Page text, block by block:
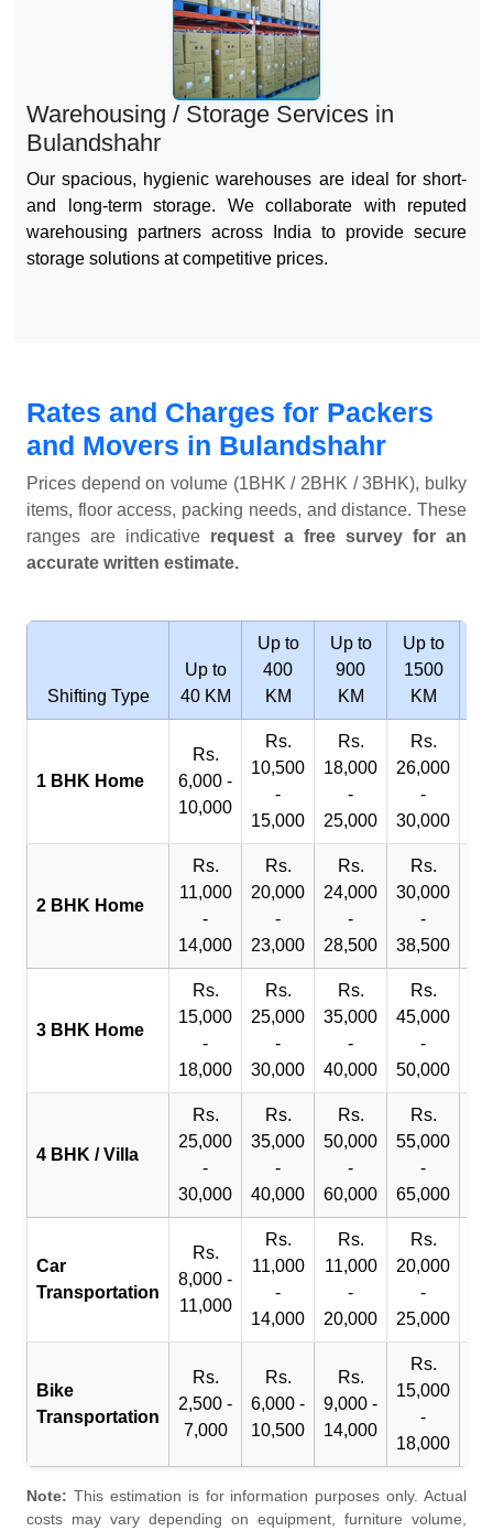
Warehousing / Storage Services in
Bulandshahr
Our spacious, hygienic warehouses are ideal for short-
and long-term storage. We collaborate with reputed
warehousing partners across India to provide secure
storage solutions at competitive prices.
Rates and Charges for Packers
and Movers in Bulandshahr
Prices depend on volume (1BHK / 2BHK / 3BHK), bulky
items, floor access, packing needs, and distance. These
ranges are indicative request a free survey for an
accurate written estimate.
Shifting Type
Up to
40 KM
Up to
400
KM
Up to
900
KM
Up to
1500
KM
1 BHK Home
Rs.
6,000 -
10,000
Rs.
10,500
-
15,000
Rs.
18,000
-
25,000
Rs.
26,000
-
30,000
2 BHK Home
Rs.
11,000
-
14,000
Rs.
20,000
-
23,000
Rs.
24,000
-
28,500
Rs.
30,000
-
38,500
3 BHK Home
Rs.
15,000
-
18,000
Rs.
25,000
-
30,000
Rs.
35,000
-
40,000
Rs.
45,000
-
50,000
4 BHK / Villa
Rs.
25,000
-
30,000
Rs.
35,000
-
40,000
Rs.
50,000
-
60,000
Rs.
55,000
-
65,000
Car
Transportation
Rs.
8,000 -
11,000
Rs.
11,000
-
14,000
Rs.
11,000
-
20,000
Rs.
20,000
-
25,000
Bike
Transportation
Rs.
2,500 -
7,000
Rs.
6,000 -
10,500
Rs.
9,000 -
14,000
Rs.
15,000
-
18,000
Note: This estimation is for information purposes only. Actual
costs may vary depending on equipment, furniture volume,